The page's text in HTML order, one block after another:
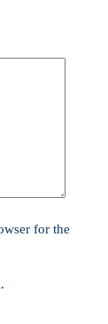
for the